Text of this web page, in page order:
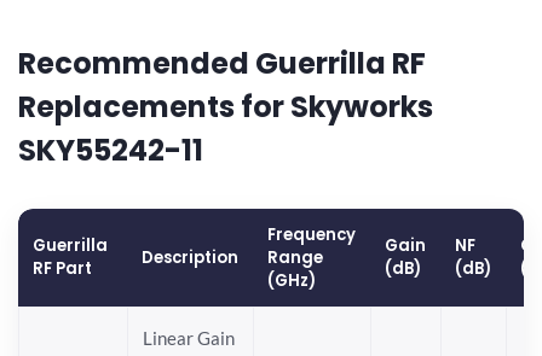
Recommended Guerrilla RF
Replacements for Skyworks
SKY55242-11
Guerrilla
RF Part
Description
Frequency
Range
(GHz)
Gain
(dB)
NF
(dB)
Linear Gain